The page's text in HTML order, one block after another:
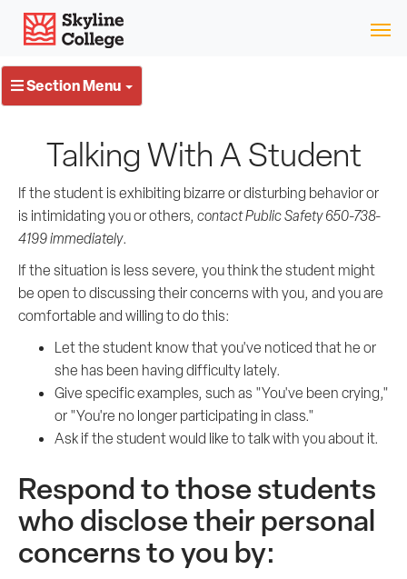
Skip
Skyline College
Section Menu
Talking With A Student
If the student is exhibiting bizarre or disturbing behavior or
is intimidating you or others, contact Public Safety 650-738-
4199 immediately.
If the situation is less severe, you think the student might
be open to discussing their concerns with you, and you are
comfortable and willing to do this:
Let the student know that you've noticed that he or
she has been having difficulty lately.
Give specific examples, such as "You've been crying,"
or "You're no longer participating in class."
Ask if the student would like to talk with you about it.
Respond to those students
who disclose their personal
concerns to you by: